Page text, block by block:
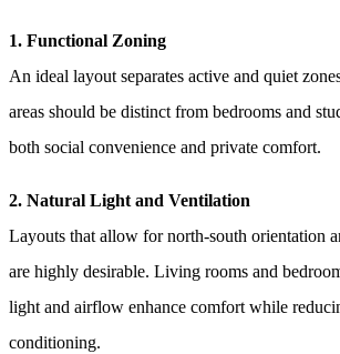
1. Functional Zoning
An ideal layout separates active and quiet
areas should be distinct from bedrooms and
both social convenience and private comfort.
2. Natural Light and Ventilation
Layouts that allow for north-south orientation
are highly desirable. Living rooms and
light and airflow enhance comfort while
conditioning.